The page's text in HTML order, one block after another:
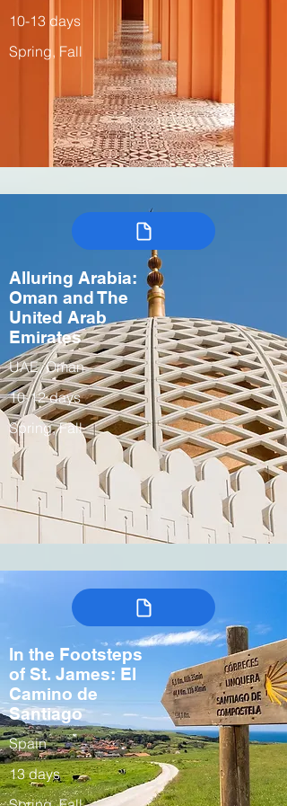
10-13 days
Spring, Fall
Alluring Arabia:
Oman and The
United Arab
Emirates
UAE, Oman
10-12 days
Spring, Fall
In the Footsteps
of St. James: El
Camino de
Santiago
Spain
13 days